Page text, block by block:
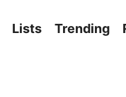
Lists Trending